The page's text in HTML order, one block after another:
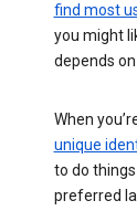
find most
you might
depends
When
unique
to do
preferred